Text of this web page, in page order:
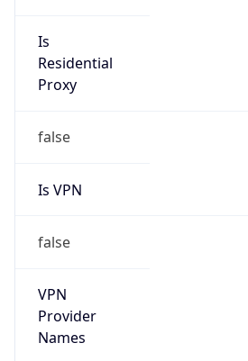
Is
Residential
Proxy
false
Is VPN
false
VPN
Provider
Names